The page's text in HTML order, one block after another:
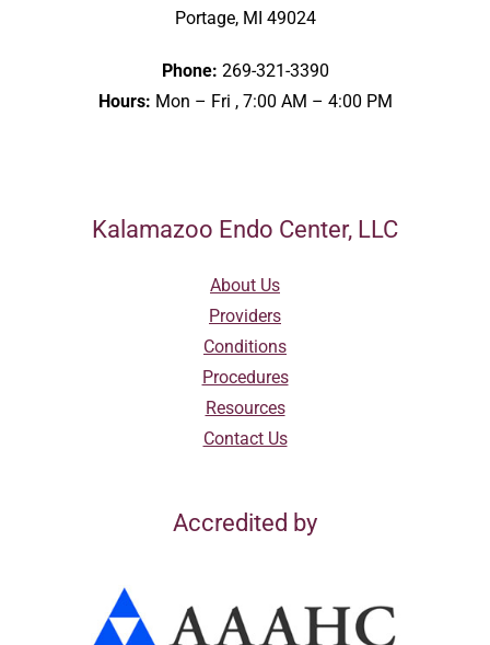
Portage, MI 49024
Phone: 269-321-3390
Hours: Mon – Fri , 7:00 AM – 4:00 PM
Kalamazoo Endo Center, LLC
About Us
Providers
Conditions
Procedures
Resources
Contact Us
Accredited by